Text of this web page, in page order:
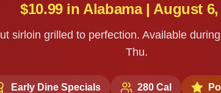
$10.99in Alabama| August 6,
sirloin grilled to perfection. Available
Thu.
Early Dine Specials 280Cal